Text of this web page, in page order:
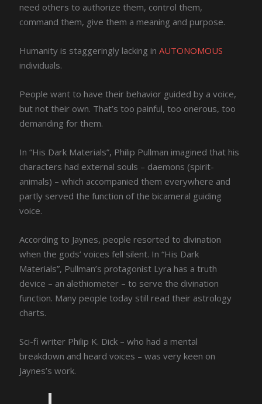
need others to authorize them, control them,
command them, give them a meaning and purpose.
Humanity is staggeringly lacking inAUTONOMOUS
individuals.
People want to have their behavior guided by a voice,
but not their own. That’s too painful, too onerous, too
demanding for them.
In “His Dark Materials”, Philip Pullman imagined that his
characters had external souls – daemons (spirit-
animals) – which accompanied them everywhere and
partly served the function of the bicameral guiding
voice.
According to Jaynes, people resorted to divination
when the gods’ voices fell silent. In “His Dark
Materials”, Pullman’s protagonist Lyra has a truth
device – an alethiometer – to serve the divination
function. Many people today still read their astrology
charts.
Sci-fi writer Philip K. Dick – who had a mental
breakdown and heard voices – was very keen on
Jaynes’s work.